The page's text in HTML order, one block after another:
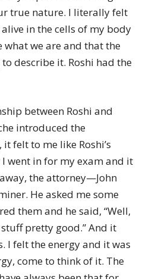
true nature. I literally felt
in the cells of my body
we are and that the
describe it. Roshi had the
between Roshi and
introduced the
felt to me like Roshi’s
went in for my exam and it
the attorney—John
He asked me some
them and he said, “Well,
pretty good.” And it
I felt the energy and it was
come to think of it. The